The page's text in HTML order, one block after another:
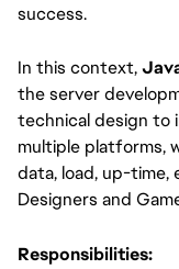
success.
In this context,
the server
technical design to
multiple platforms,
data, load, up-time,
Designers and
Responsibilities: